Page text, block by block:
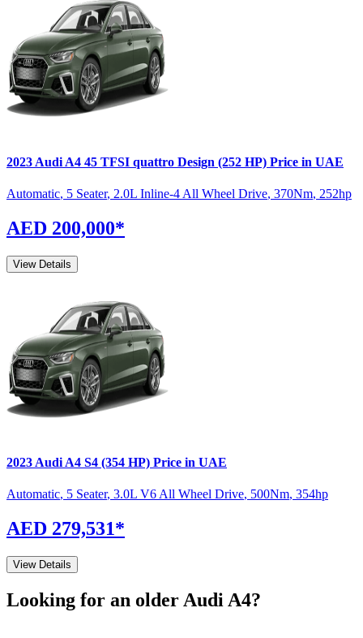
2023 Audi A4 45 TFSI quattro Design (252 HP) Price in UAE
Automatic, 5 Seater, 2.0L Inline-4 All Wheel Drive, 370Nm, 252hp
AED 200,000*
View Details
2023 Audi A4 S4 (354 HP) Price in UAE
Automatic, 5 Seater, 3.0L V6 All Wheel Drive, 500Nm, 354hp
AED 279,531*
View Details
Looking for an older Audi A4?